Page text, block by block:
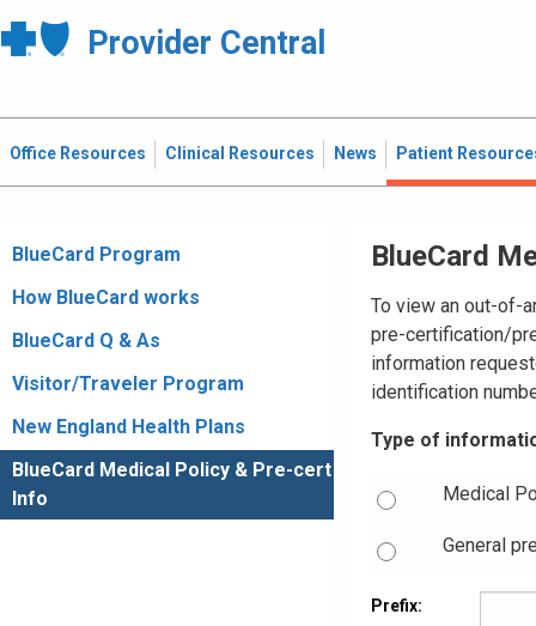
Provider Central
Office Resources Clinical Resources News Patient
BlueCard Program
How BlueCard works
BlueCard Q & As
Visitor/Traveler Program
New England Health Plans
BlueCard Medical Policy & Pre-cert
Info
BlueCard
To view an out-of-
pre-certification/
information
identification
Type of
Medical
General
Prefix: